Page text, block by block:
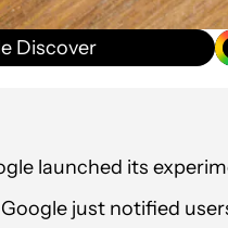
Discover
launched its
just notified